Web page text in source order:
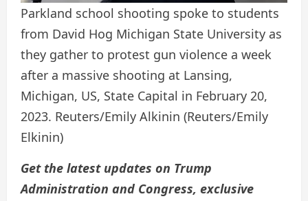
Parkland school shooting spoke to students
from David Hog Michigan State University as
they gather to protest gun violence a week
after a massive shooting at Lansing,
Michigan, US, State Capital in February 20,
2023. Reuters/Emily Alkinin (Reuters/Emily
Elkinin)
Get the latest updates on Trump
Administration and Congress, exclusive